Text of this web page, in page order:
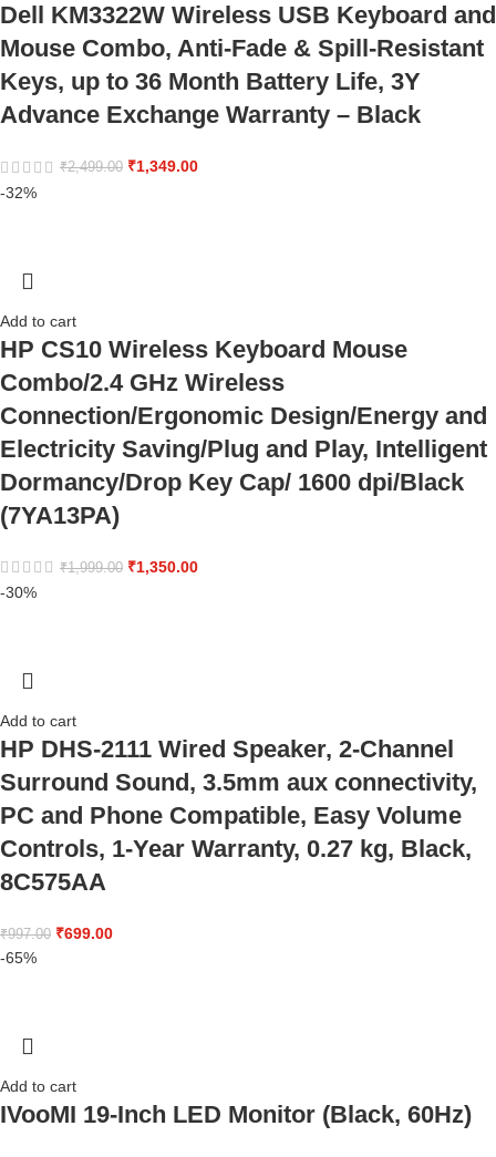
Dell KM3322W Wireless USB Keyboard and
Mouse Combo, Anti-Fade & Spill-Resistant
Keys, up to 36 Month Battery Life, 3Y
Advance Exchange Warranty – Black
₹2,499.00 ₹1,349.00
-32%
Add to cart
HP CS10 Wireless Keyboard Mouse
Combo/2.4 GHz Wireless
Connection/Ergonomic Design/Energy and
Electricity Saving/Plug and Play, Intelligent
Dormancy/Drop Key Cap/ 1600 dpi/Black
(7YA13PA)
₹1,999.00 ₹1,350.00
-30%
Add to cart
HP DHS-2111 Wired Speaker, 2-Channel
Surround Sound, 3.5mm aux connectivity,
PC and Phone Compatible, Easy Volume
Controls, 1-Year Warranty, 0.27 kg, Black,
8C575AA
₹997.00 ₹699.00
-65%
Add to cart
IVooMI 19-Inch LED Monitor (Black, 60Hz)